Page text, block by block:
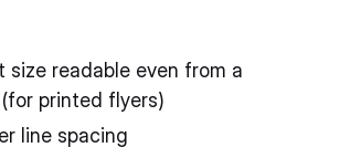
size readable even from a
printed flyers)
line spacing